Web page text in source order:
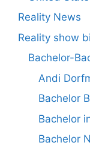
Reality News
Reality show
Bachelor-
Andi
Bachelor
Bachelor
Bachelor